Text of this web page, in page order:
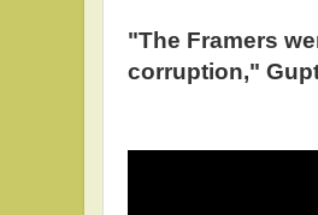
"The Framers
corruption,"